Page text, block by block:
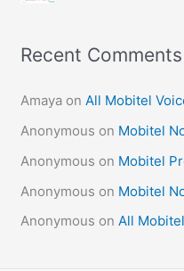
Recent Comments
Amaya onAll Mobitel
Anonymous on Mobitel
Anonymous on Mobitel
Anonymous on Mobitel
Anonymous onAll